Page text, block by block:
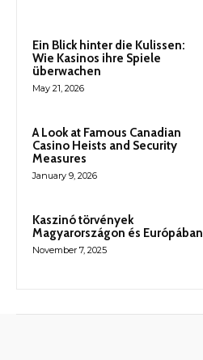
Ein Blick hinter die Kulissen:
Wie Kasinos ihre Spiele
überwachen
May 21, 2026
A Look at Famous Canadian
Casino Heists and Security
Measures
January 9, 2026
Kaszinó törvények
Magyarországon és Európában
November 7, 2025